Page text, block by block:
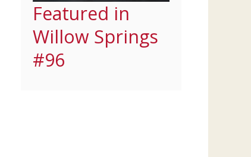
Featured in
Willow Springs
#96